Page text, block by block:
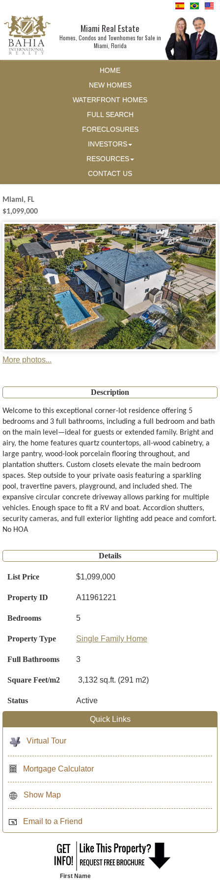
Miami Real Estate
Homes, Condos and Townhomes for Sale in
Miami, Florida
HOME
NEW HOMES
WATERFRONT HOMES
FULL SEARCH
FORECLOSURES
INVESTORS
RESOURCES
CONTACT US
Miami, FL
$1,099,000
More photos...
Description
Welcome to this exceptional corner-lot residence offering 5
bedrooms and 3 full bathrooms, including a full bedroom and bath
on the main level—ideal for guests or extended family. Bright and
airy, the home features quartz countertops, all-wood cabinetry, a
large pantry, wood-look porcelain flooring throughout, and
plantation shutters. Custom closets elevate the main bedroom
spaces. Step outside to your private oasis featuring a sparkling
pool, travertine pavers, playground, and included shed. The
expansive circular concrete driveway allows parking for multiple
vehicles. Enough space to fit a RV and boat. Accordion shutters,
security cameras, and full exterior lighting add peace and comfort.
No HOA
Details
List Price $1,099,000
Property ID A11961221
Bedrooms 5
Property Type Single Family Home
Full Bathrooms 3
Square Feet/m2 3,132 sq.ft. (291 m2)
Status Active
Quick Links
Virtual Tour
Mortgage Calculator
Show Map
Email to a Friend
First Name